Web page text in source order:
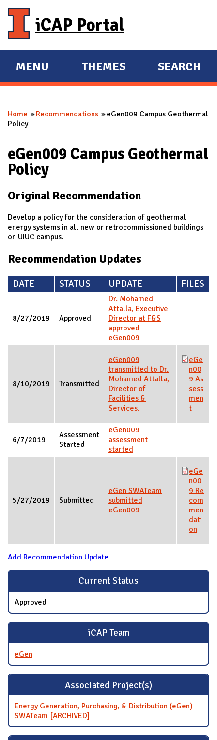
iCAP Portal
E
X
A
D
M
A
N
MENU
E
X
A
THEMES SEARCH
You are here
Home Recommendations
eGen009 Campus Geothermal
Policy
eGen009 Campus Geothermal
Policy
Original Recommendation
Develop a policy for the consideration of geothermal
energy systems in all new or retrocommissioned buildings
on UIUC campus.
Recommendation Updates
DATE STATUS UPDATE FILES
8/27/2019 Approved
Dr. Mohamed
Attalla, Executive
Director at F&S
approved
eGen009
8/10/2019 Transmitted
eGen009
transmitted to Dr.
Mohamed Attalla,
Director of
Facilities &
Services.
eGe
n00
9 As
sess
men
t
6/7/2019
Assessment
Started
eGen009
assessment
started
5/27/2019 Submitted
eGen SWATeam
submitted
eGen009
eGe
n00
9 Re
com
men
dati
on
Add Recommendation Update
Current Status
Approved
iCAP Team
eGen
Associated Project(s)
Energy Generation, Purchasing, & Distribution (eGen)
SWATeam [ARCHIVED]